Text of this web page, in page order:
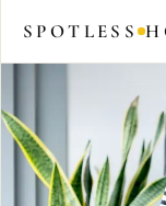
SPOTLESS